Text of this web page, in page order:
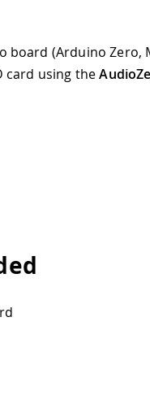
(Arduino Zero,
card using the